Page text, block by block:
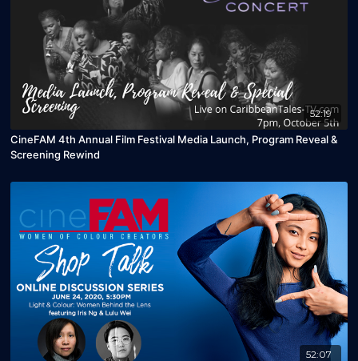
52:19
CineFAM 4th Annual Film Festival Media Launch, Program Reveal &
Screening Rewind
52:07